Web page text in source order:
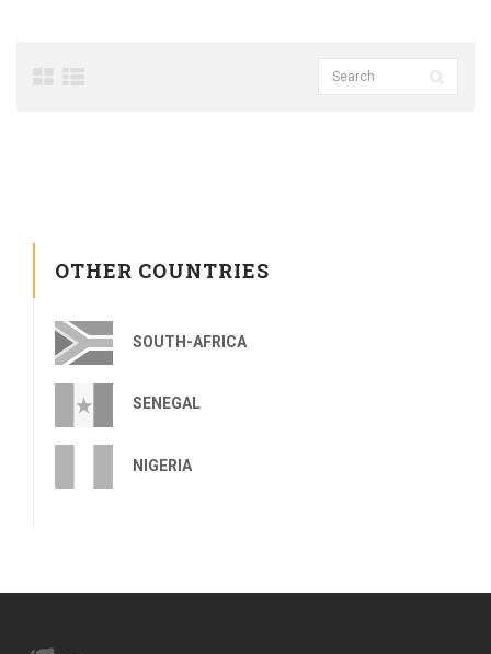
OTHER COUNTRIES
SOUTH-AFRICA
SENEGAL
NIGERIA